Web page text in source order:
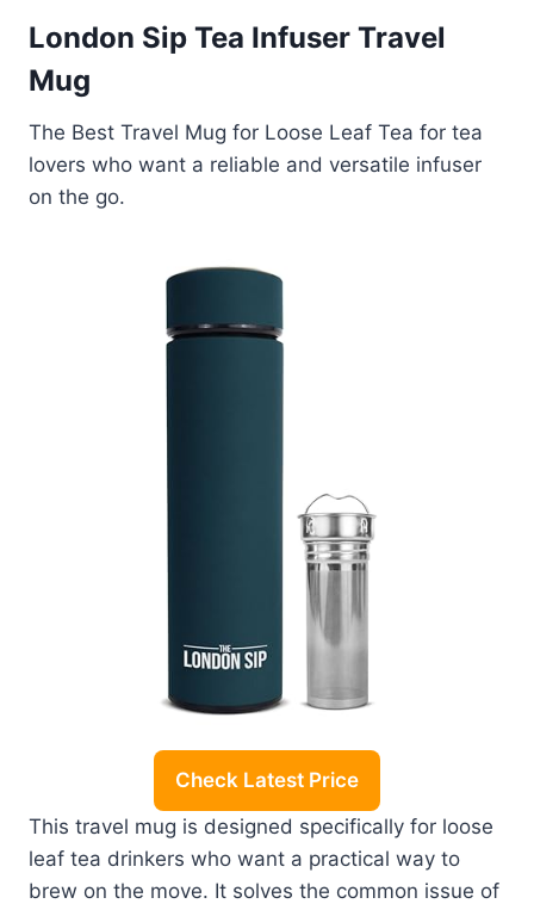
London Sip Tea Infuser Travel
Mug
The Best Travel Mug for Loose Leaf Tea for tea
lovers who want a reliable and versatile infuser
on the go.
Check Latest Price
This travel mug is designed specifically for loose
leaf tea drinkers who want a practical way to
brew on the move. It solves the common issue of